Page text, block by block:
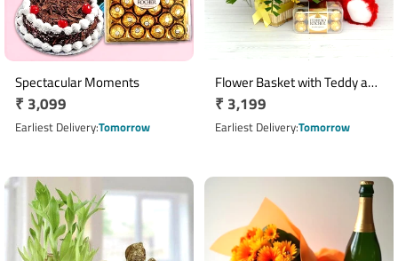
Spectacular Moments
Regular
price
₹ 3,099
Earliest DeliveryTomorrow
Flower Basket with Teddy and
Ferrero Rocher
Regular
price
₹ 3,199
Earliest DeliveryTomorrow